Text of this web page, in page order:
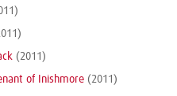
(2011)
of Inishmore (2011)